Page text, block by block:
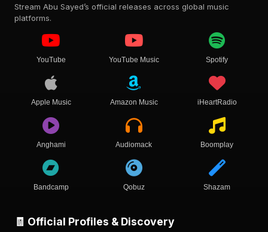
Stream Abu Sayed’s official releases across global music
platforms.
YouTube YouTube Music Spotify
Apple Music Amazon Music iHeartRadio
Anghami Audiomack Boomplay
Bandcamp Qobuz Shazam
🧾 Official Profiles & Discovery